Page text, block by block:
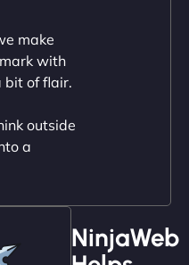
Their team's
to detail were
make
with
bit of flair.
outside
a
NinjaWeb